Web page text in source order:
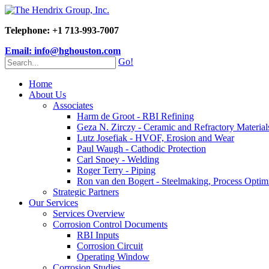
Telephone: +1 713-993-7007
Email: info@hghouston.com
Go!
Home
About Us
Associates
Harm de Groot - RBI Refining
Geza N. Zirczy - Ceramic and Refractory
Lutz Josefiak - HVOF, Erosion and Wear
Paul Waugh - Cathodic Protection
Carl Snoey - Welding
Roger Terry - Piping
Ron van den Bogert - Steelmaking, Process
Strategic Partners
Our Services
Services Overview
Corrosion Control Documents
RBI Inputs
Corrosion Circuit
Operating Window